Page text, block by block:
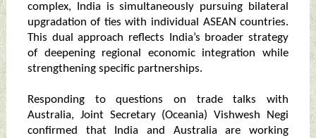
complex, India is simultaneously pursuing bilateral
upgradation of ties with individual ASEAN countries.
This dual approach reflects India’s broader strategy
of deepening regional economic integration while
strengthening specific partnerships.
Responding to questions on trade talks with
Australia, Joint Secretary (Oceania) Vishwesh Negi
confirmed that India and Australia are working